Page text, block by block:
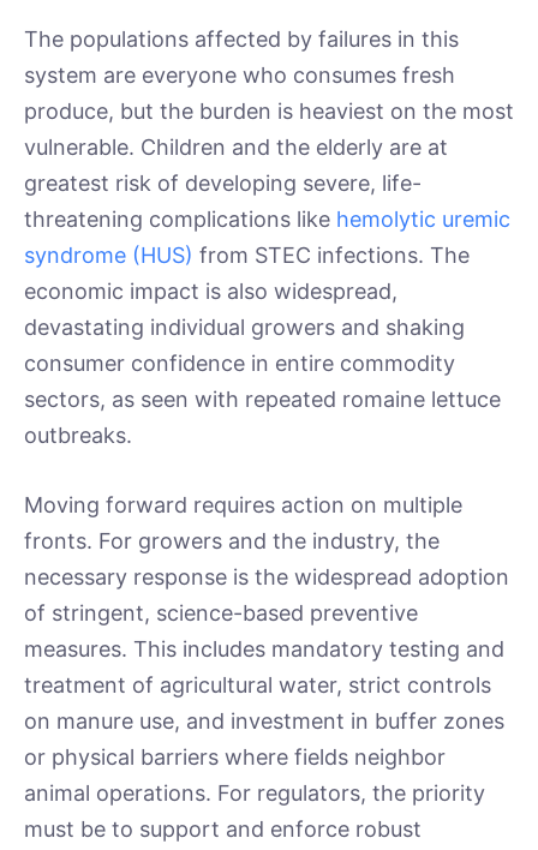
The populations affected by failures in this
system are everyone who consumes fresh
produce, but the burden is heaviest on the most
vulnerable. Children and the elderly are at
greatest risk of developing severe, life-
threatening complications like hemolytic uremic
syndrome (HUS) from STEC infections. The
economic impact is also widespread,
devastating individual growers and shaking
consumer confidence in entire commodity
sectors, as seen with repeated romaine lettuce
outbreaks.
Moving forward requires action on multiple
fronts. For growers and the industry, the
necessary response is the widespread adoption
of stringent, science-based preventive
measures. This includes mandatory testing and
treatment of agricultural water, strict controls
on manure use, and investment in buffer zones
or physical barriers where fields neighbor
animal operations. For regulators, the priority
must be to support and enforce robust